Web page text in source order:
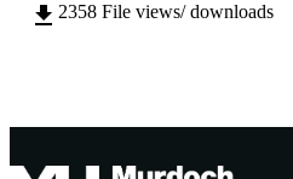
LANGUAGE English
2358 File views/ downloads